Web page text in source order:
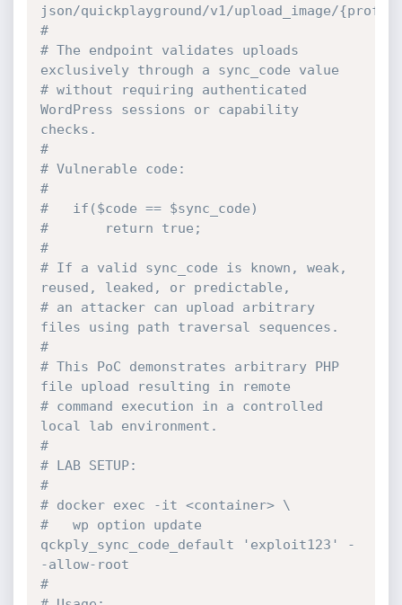
json/quickplayground/v1/upload_image/
#
# The endpoint validates uploads
exclusively through a sync_code value
# without requiring authenticated
WordPress sessions or capability
checks.
#
# Vulnerable code:
#
#   if($code == $sync_code)
#       return true;
#
# If a valid sync_code is known, weak,
reused, leaked, or predictable,
# an attacker can upload arbitrary
files using path traversal sequences.
#
# This PoC demonstrates arbitrary PHP
file upload resulting in remote
# command execution in a controlled
local lab environment.
#
# LAB SETUP:
#
# docker exec -it <container> \
#   wp option update
qckply_sync_code_default 'exploit123' -
-allow-root
#